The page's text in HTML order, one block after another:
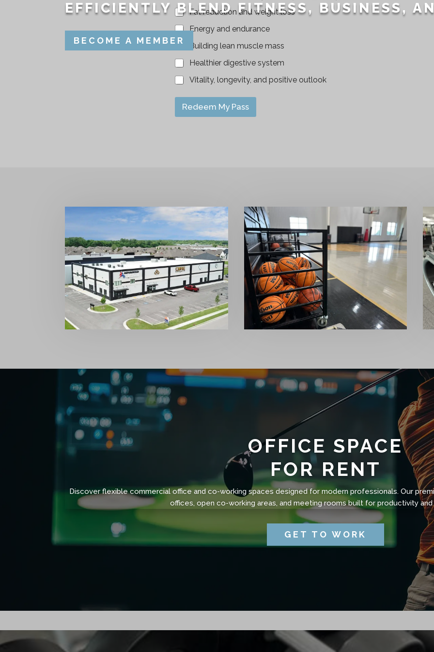
EFFICIENTLY BLEND FITNESS, BUSINESS,
BECOME A MEMBER
Fat reduction and weight loss
Energy and endurance
Building lean muscle mass
Healthier digestive system
Vitality, longevity, and positive outlook
Redeem My Pass
OFFICE SPACE
FOR RENT
Discover flexible commercial office and co-working spaces designed for modern professionals. Our
offices, open co-working areas, and meeting rooms built for productivity
GET TO WORK